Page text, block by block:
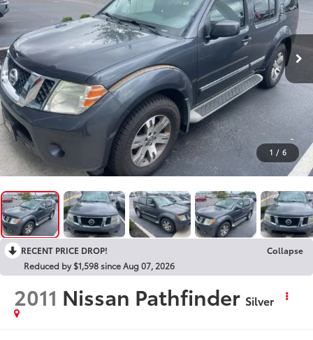
1 / 6
RECENT PRICE DROP!
Collapse
Reduced by $1,598 since Aug 07, 2026
2011 Nissan Pathfinder Silver